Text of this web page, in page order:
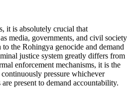
it is absolutely crucial that
media, governments, and civil society
the Rohingya genocide and demand
justice system greatly differs from
enforcement mechanisms, it is the
pressure whichever
present to demand accountability.